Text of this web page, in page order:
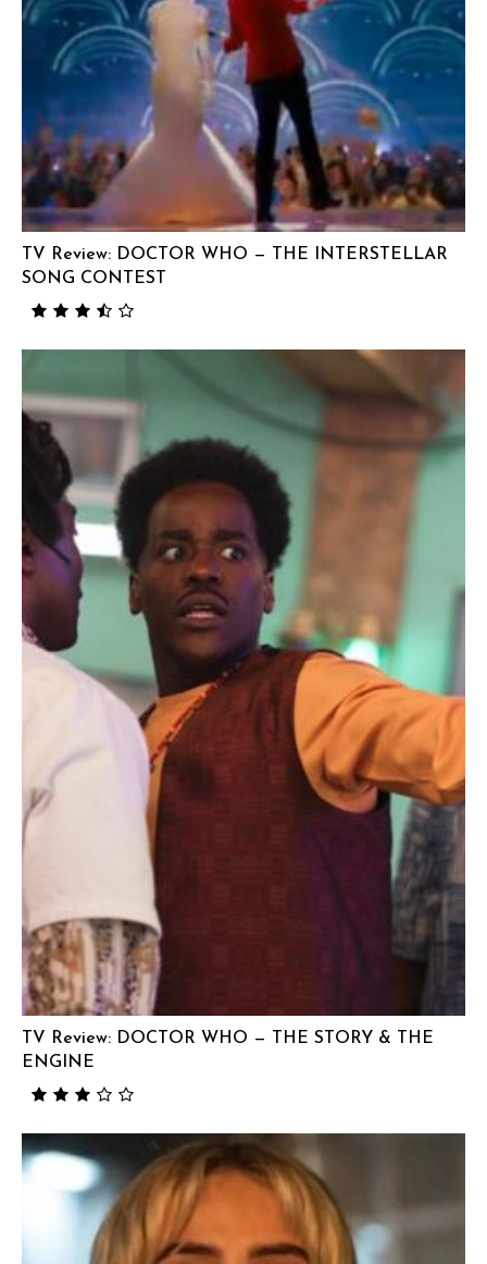
TV Review: DOCTOR WHO — THE INTERSTELLAR
SONG CONTEST
TV Review: DOCTOR WHO — THE STORY & THE
ENGINE